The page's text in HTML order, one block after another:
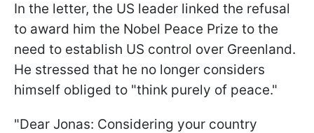
In the letter, the US leader linked the refusal
to award him the Nobel Peace Prize to the
need to establish US control over Greenland.
He stressed that he no longer considers
himself obliged to "think purely of peace."
"Dear Jonas: Considering your country